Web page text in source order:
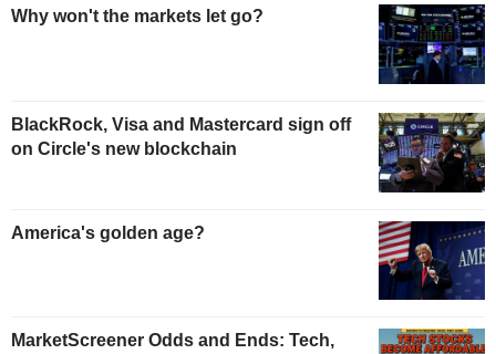
Why won't the markets let go?
BlackRock, Visa and Mastercard sign off
on Circle's new blockchain
America's golden age?
MarketScreener Odds and Ends: Tech,